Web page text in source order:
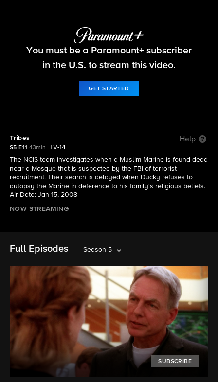
NCIS
You must be a Paramount+ subscriber
in the U.S. to stream this video.
GET STARTED
Tribes Help
S5 E11 43min
TV-14
The NCIS team investigates when a Muslim Marine is found dead
near a Mosque that is suspected by the FBI of terrorist
recruitment. Their search is delayed when Ducky refuses to
autopsy the Marine in deference to his family's religious beliefs.
Air Date: Jan 15, 2008
NOW STREAMING
Full Episodes Season 5
SUBSCRIBE